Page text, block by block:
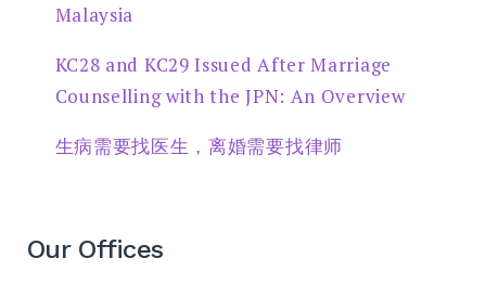
Malaysia
KC28 and KC29 Issued After Marriage
Counselling with the JPN: An Overview
生病需要找医生，离婚需要找律师
Our Offices